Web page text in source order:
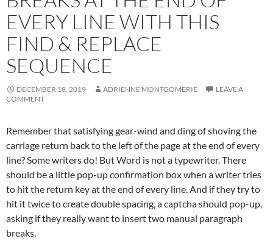
EVERY LINE WITH THIS
FIND & REPLACE
SEQUENCE
DECEMBER 18, 2019 ADRIENNE MONTGOMERIE
LEAVE A
COMMENT
Remember that satisfying gear-wind and ding of shoving the
carriage return back to the left of the page at the end of every
line? Some writers do! But Word is not a typewriter. There
should be a little pop-up confirmation box when a writer tries
to hit the return key at the end of every line. And if they try to
hit it twice to create double spacing, a captcha should pop-up,
asking if they really want to insert two manual paragraph
breaks.